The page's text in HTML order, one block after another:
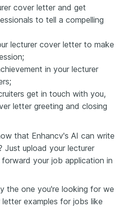
cover letter and get
to tell a compelling
lecturer cover letter to make
in your lecturer
get in touch with you,
letter greeting and closing
that Enhancv's AI can write
upload your lecturer
your job application in
the one you're looking for we
examples for jobs like